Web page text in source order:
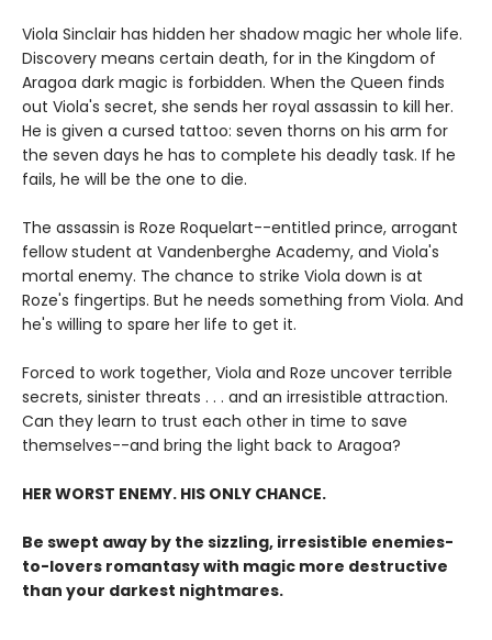
Viola Sinclair has hidden her shadow magic her whole life.
Discovery means certain death, for in the Kingdom of
Aragoa dark magic is forbidden. When the Queen finds
out Viola's secret, she sends her royal assassin to kill her.
He is given a cursed tattoo: seven thorns on his arm for
the seven days he has to complete his deadly task. If he
fails, he will be the one to die.
The assassin is Roze Roquelart--entitled prince, arrogant
fellow student at Vandenberghe Academy, and Viola's
mortal enemy. The chance to strike Viola down is at
Roze's fingertips. But he needs something from Viola. And
he's willing to spare her life to get it.
Forced to work together, Viola and Roze uncover terrible
secrets, sinister threats . . . and an irresistible attraction.
Can they learn to trust each other in time to save
themselves--and bring the light back to Aragoa?
HER WORST ENEMY. HIS ONLY CHANCE.
Be swept away by the sizzling, irresistible enemies-
to-lovers romantasy with magic more destructive
than your darkest nightmares.